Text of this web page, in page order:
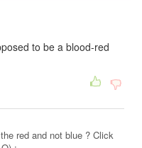
to be a blood-red
red and not blue ? Click